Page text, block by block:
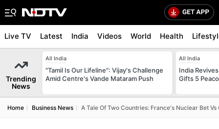
Live TV Latest India Videos World Health
Trending
News
All India
"Tamil Is Our Lifeline": Vijay's Challenge
Amid Centre's Vande Mataram Push
All India
India
Gifts 5
Home Business News A Tale Of Two Countries: France's Nuclear Bet